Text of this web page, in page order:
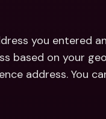
you entered
based on your
address. You